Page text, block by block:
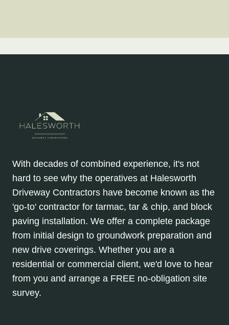
With decades of combined experience, it's not
hard to see why the operatives at Halesworth
Driveway Contractors have become known as the
'go-to' contractor for tarmac, tar & chip, and block
paving installation. We offer a complete package
from initial design to groundwork preparation and
new drive coverings. Whether you are a
residential or commercial client, we'd love to hear
from you and arrange a FREE no-obligation site
survey.